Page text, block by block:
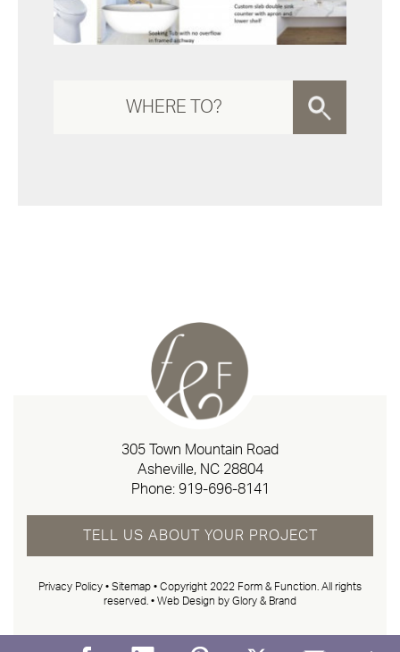
305 Town Mountain Road
Asheville, NC 28804
Phone: 919-696-8141
TELL US ABOUT YOUR PROJECT
Privacy Policy • Sitemap • Copyright 2022 Form & Function. All rights
reserved. • Web Design by Glory & Brand